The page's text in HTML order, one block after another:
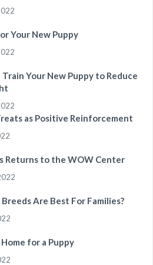
Your New Puppy
Your New Puppy to Reduce
as Positive Reinforcement
Returns to the WOW Center
Are Best For Families?
for a Puppy